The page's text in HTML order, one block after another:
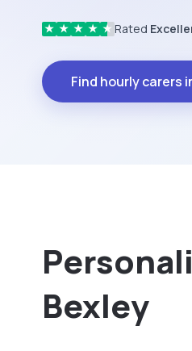
★ ★ ★ ★ ★ Rated
Find hourly carers
Bexley